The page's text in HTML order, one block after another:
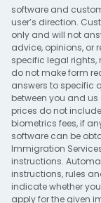
software and
user’s direction.
only and will not
advice, opinions, or
specific legal rights,
do not make form
answers to specific
between you and
prices do not
biometrics fees, if
software can be
Immigration
instructions.
instructions, rules
indicate whether
apply for the given